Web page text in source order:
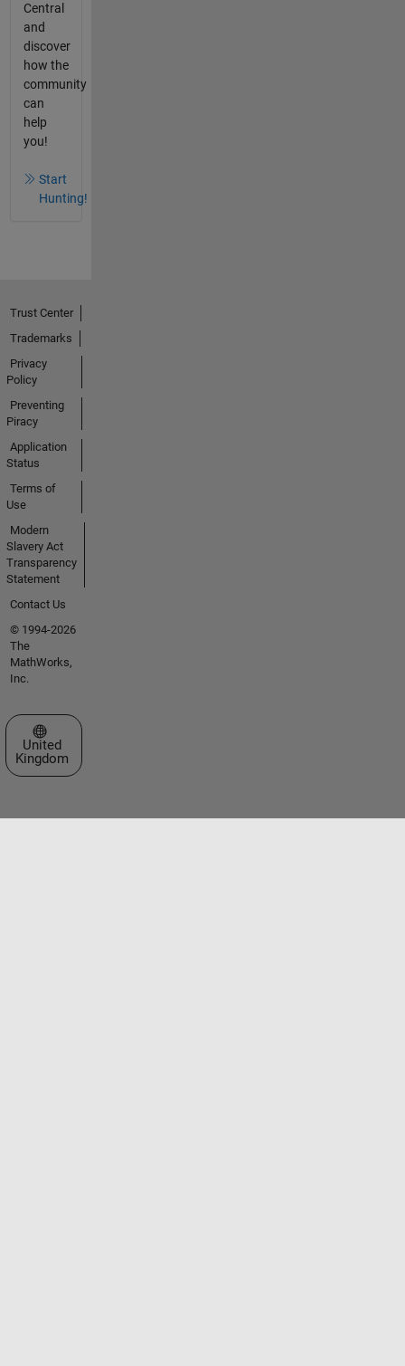
Central
and
discover
how the
community
can
help
you!
Start
Hunting!
Trust Center
Trademarks
Privacy
Policy
Preventing
Piracy
Application
Status
Terms of
Use
Modern
Slavery Act
Transparency
Statement
Contact Us
© 1994-2026
The
MathWorks,
Inc.
Select a Web Site
United
Kingdom